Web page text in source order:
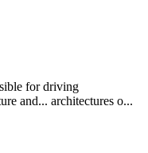
for driving
and... architectures o...